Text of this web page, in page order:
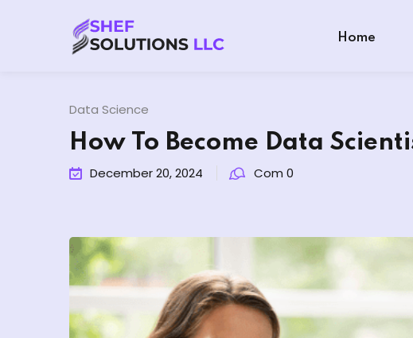
Home
Data Science
How To Become Data
December 20, 2024 Com 0